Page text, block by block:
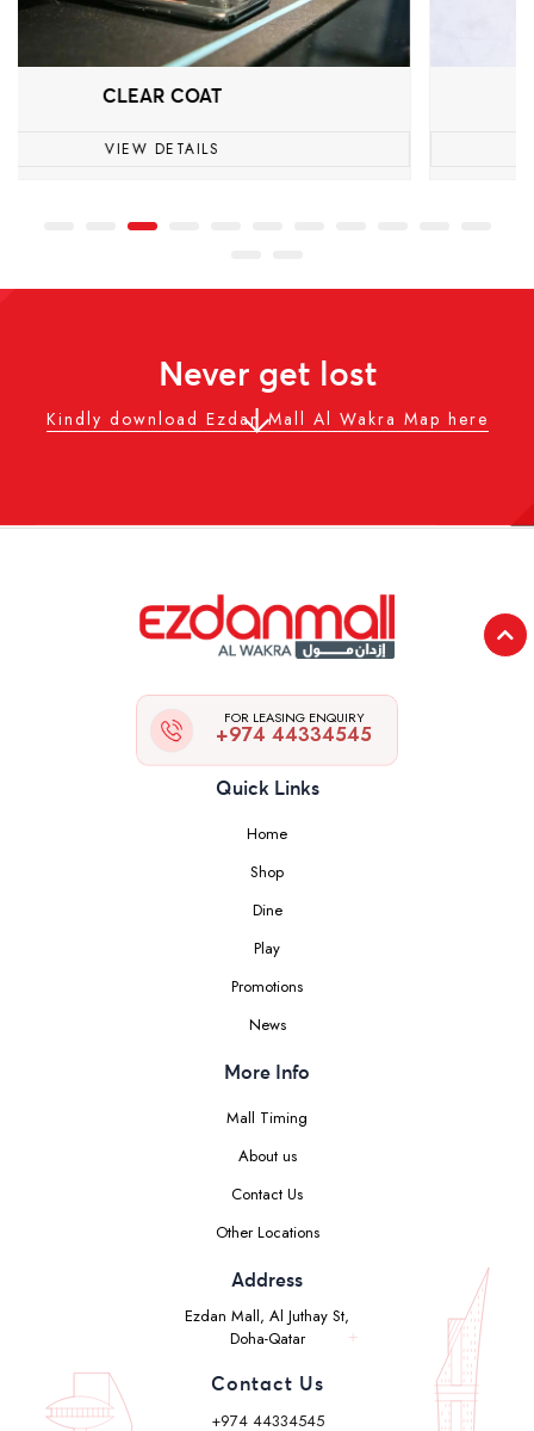
Never get lost
Kindly download Ezdan Mall Al Wakra Map here
FOR LEASING ENQUIRY
+974 44334545
Quick Links
Home
Shop
Dine
Play
Promotions
News
More Info
Mall Timing
About us
Contact Us
Other Locations
Address
Ezdan Mall, Al Juthay St,
Doha-Qatar
Contact Us
+974 44334545